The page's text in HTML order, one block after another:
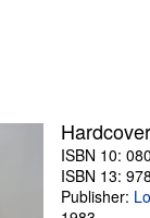
Hardcover
ISBN 10:
ISBN 13:
Publisher: